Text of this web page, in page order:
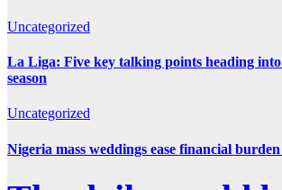
Uncategorized
La Liga: Five key talking points heading into
season
Uncategorized
Nigeria mass weddings ease financial